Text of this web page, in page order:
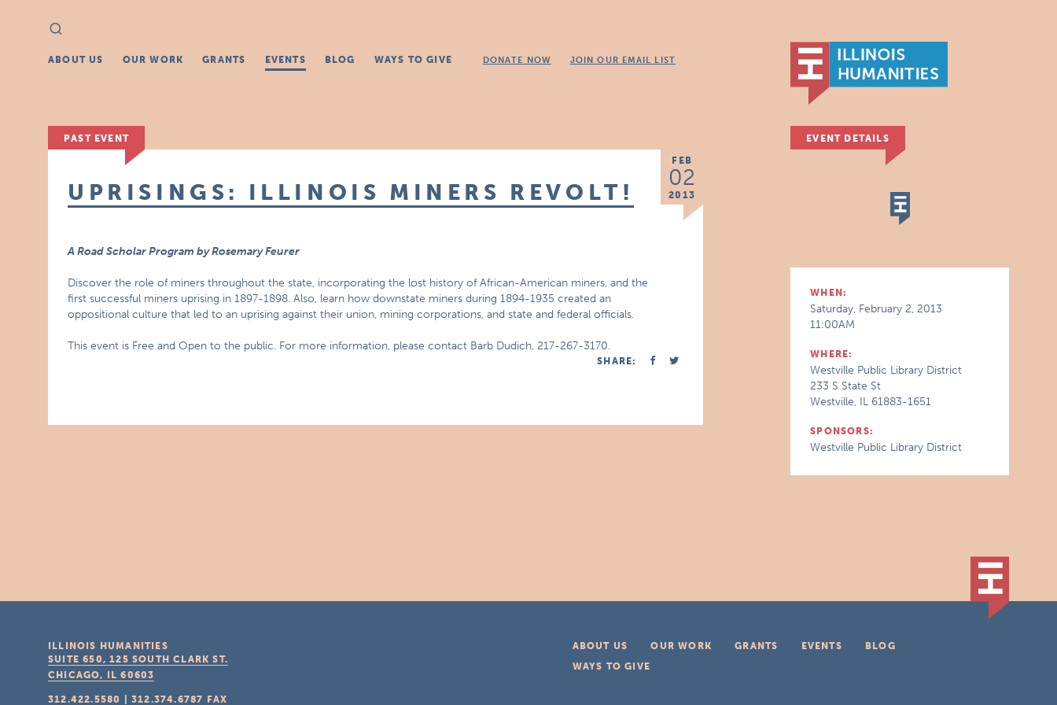
Search
for:
ABOUT US OUR WORK GRANTS EVENTS BLOG WAYS TO GIVE DONATE NOW JOIN OUR EMAIL LIST
PAST EVENT
FEB
02
2013
UPRISINGS: ILLINOIS MINERS REVOLT!
A Road Scholar Program by Rosemary Feurer
Discover the role of miners throughout the state, incorporating the lost history of African-American miners, and the
first successful miners uprising in 1897-1898. Also, learn how downstate miners during 1894-1935 created an
oppositional culture that led to an uprising against their union, mining corporations, and state and federal officials.
This event is Free and Open to the public. For more information, please contact Barb Dudich, 217-267-3170.
SHARE:
EVENT DETAILS
WHEN:
Saturday, February 2, 2013
11:00AM
WHERE:
Westville Public Library District
233 S State St
Westville, IL 61883-1651
SPONSORS:
Westville Public Library District
ABOUT US OUR WORK GRANTS EVENTS
BLOG
WAYS TO GIVE
ILLINOIS HUMANITIES
SUITE 650, 125 SOUTH CLARK ST.
CHICAGO, IL 60603
312.422.5580 |312.374.6787 FAX